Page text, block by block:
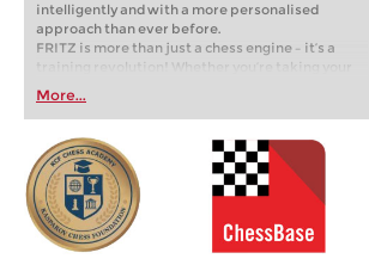
intelligently and with a more personalised
approach than ever before.
FRITZ is more than just a chess engine – it’s a
training revolution! Whether you’re taking your
first steps into the world of club chess, or already
playing at a tournament level: with FRITZ, you can
train more efficiently, intelligently and with a
more personalised approach than ever before.
More...